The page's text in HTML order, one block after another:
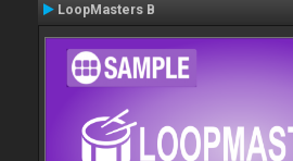
LoopMasters B